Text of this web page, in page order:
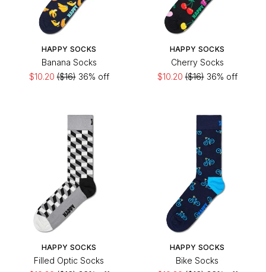
HAPPY SOCKS
Banana Socks
$10.20($16)36% off
HAPPY SOCKS
Cherry Socks
$10.20($16)36% off
HAPPY SOCKS
Filled Optic Socks
HAPPY SOCKS
Bike Socks